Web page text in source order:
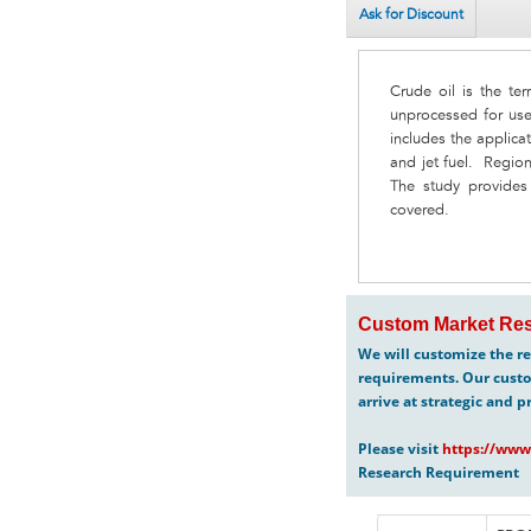
Ask for Discount
Crude oil is the
unprocessed for
includes the
and jet fuel.
The study
covered.
Custom Market
We will customize the
requirements. Our
arrive at strategic and
Please visit https://
Research Requirement